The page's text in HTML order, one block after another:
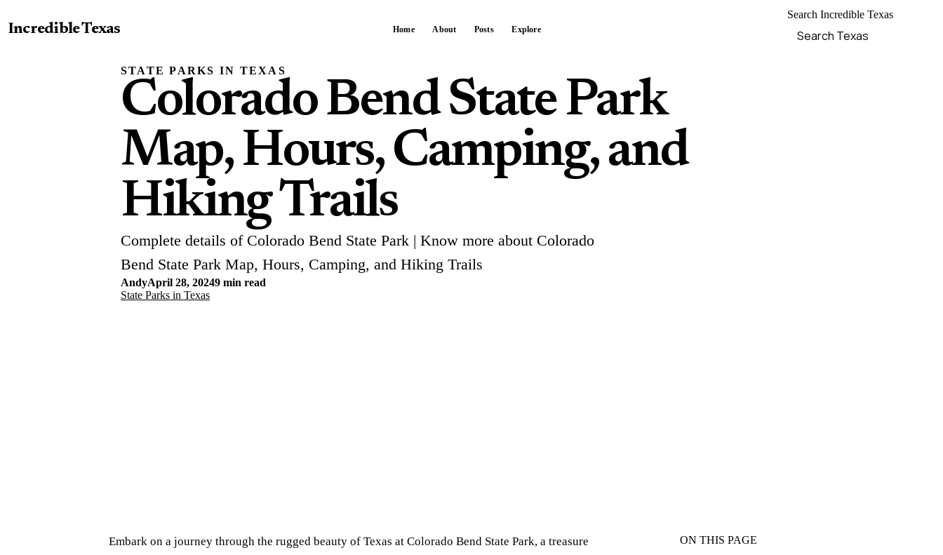
Incredible Texas
Search Incredible Texas
Home About Posts Explore
STATE PARKS IN TEXAS
Colorado Bend State Park
Map, Hours, Camping, and
Hiking Trails
Complete details of Colorado Bend State Park | Know more about Colorado
Bend State Park Map, Hours, Camping, and Hiking Trails
AndyApril 28, 20249 min read
State Parks in Texas
Embark on a journey through the rugged beauty of Texas at Colorado Bend State Park, a treasure
ON THIS PAGE